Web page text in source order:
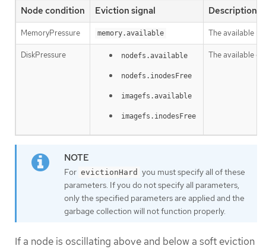
Node condition Eviction signal Description
MemoryPressure memory.available The available
DiskPressure nodefs.available
nodefs.inodesFree
imagefs.available
imagefs.inodesFree
The available
For evictionHard you must specify all of these
parameters. If you do not specify all parameters,
only the specified parameters are applied and the
garbage collection will not function properly.
If a node is oscillating above and below a soft eviction